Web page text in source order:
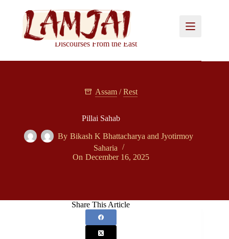
Discourses From the East
Assam/Rest
Pillai Sahab
By Bikash K Bhattacharya and Jyotirmoy
Saharia
On December 16, 2025
Share This Article